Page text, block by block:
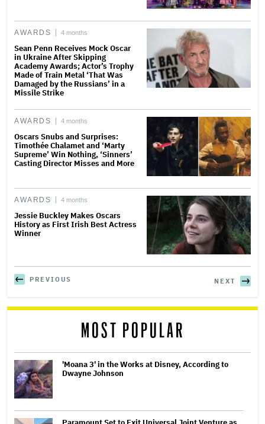
AWARDS 4 months
Sean Penn Receives Mock Oscar
in Ukraine After Skipping
Academy Awards; Actor’s Trophy
Made of Train Metal ‘That Was
Damaged by the Russians’ in a
Missile Strike
AWARDS 4 months
Oscars Snubs and Surprises:
Timothée Chalamet and ‘Marty
Supreme’ Win Nothing, ‘Sinners’
Casting Director Misses and More
AWARDS 4 months
Jessie Buckley Makes Oscars
History as First Irish Best Actress
Winner
PREVIOUS NEXT
MOST POPULAR
'Moana 3' in the Works at Disney, According to
Dwayne Johnson